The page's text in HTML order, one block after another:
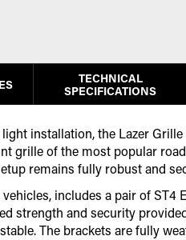
installation, the Lazer
grille of the most popular
remains fully robust and
includes a pair of
strength and security
The brackets are fully
TECHNICAL
SPECIFICATIONS